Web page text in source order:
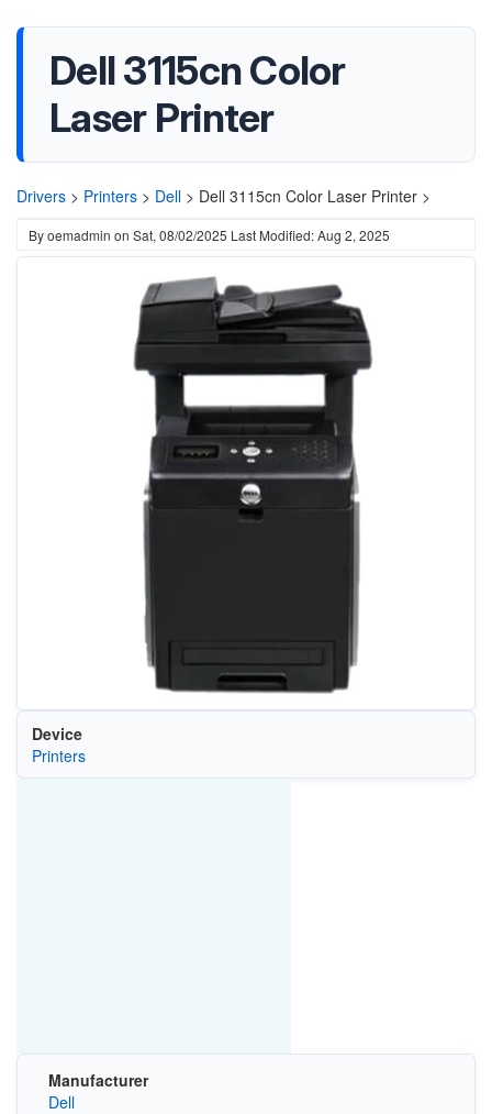
Dell 3115cn Color
Laser Printer
Drivers > Printers > Dell > Dell 3115cn Color Laser Printer >
Byoemadmin on Sat, 08/02/2025 Last Modified: Aug 2, 2025
Device
Printers
Manufacturer
Dell